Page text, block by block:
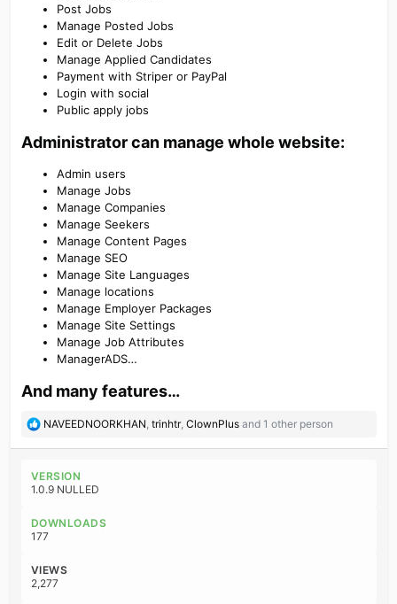
Post Jobs
Manage Posted Jobs
Edit or Delete Jobs
Manage Applied Candidates
Payment with Striper or PayPal
Login with social
Public apply jobs
Administrator can manage whole website:​
Admin users
Manage Jobs
Manage Companies
Manage Seekers
Manage Content Pages
Manage SEO
Manage Site Languages
Manage locations
Manage Employer Packages
Manage Site Settings
Manage Job Attributes
ManagerADS…
And many features…​
R
c
t
o
n
:
NAVEEDNOORKHAN trinhtr, ClownPlusand 1 other person
VERSION
1.0.9 NULLED
DOWNLOADS
177
VIEWS
2,277